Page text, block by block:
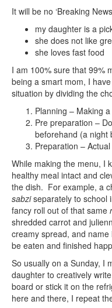
It will be no ‘Breaking
my daughter is a
she does not like
she loves fast food
I am 100% sure that 99%
being a smart mom, I
situation by dividing the
Planning – Making
Pre preparation –
beforehand (a night
Preparation –
While making the menu, I
healthy meal intact and
the dish. For example, a
sabziseparately to school
fancy roll out of that same
shredded carrot and
creamy spread, and
be eaten and finished
So usually on a Sunday, I
daughter to creatively
board or stick it on the
here and there, I repeat